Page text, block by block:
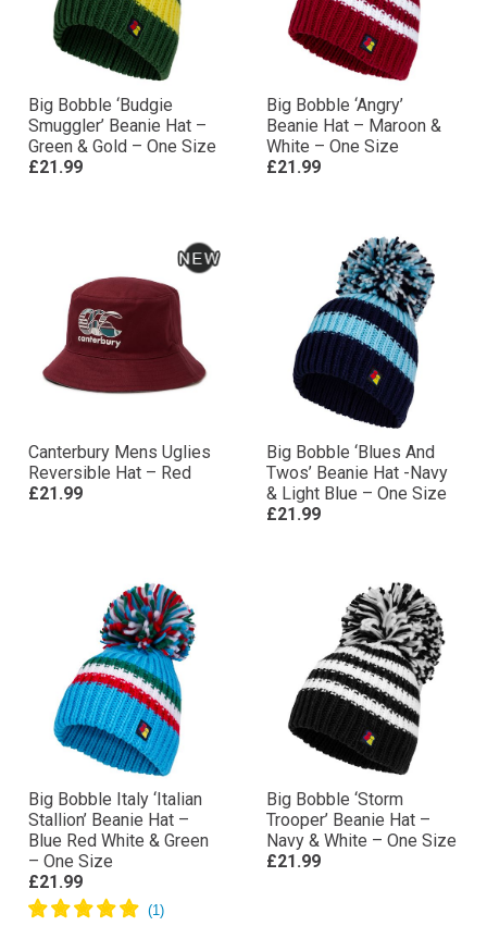
Big Bobble ‘Budgie
Smuggler’ Beanie Hat –
Green & Gold – One Size
£21.99
Big Bobble ‘Angry’
Beanie Hat – Maroon &
White – One Size
£21.99
Canterbury Mens Uglies
Reversible Hat – Red
£21.99
Big Bobble ‘Blues And
Twos’ Beanie Hat -Navy
& Light Blue – One Size
£21.99
Big Bobble Italy ‘Italian
Stallion’ Beanie Hat –
Blue Red White & Green
– One Size
£21.99
Big Bobble ‘Storm
Trooper’ Beanie Hat –
Navy & White – One Size
£21.99